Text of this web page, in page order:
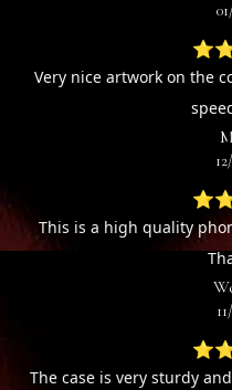
Very nice artwork on the
This is a high quality
The case is very sturdy